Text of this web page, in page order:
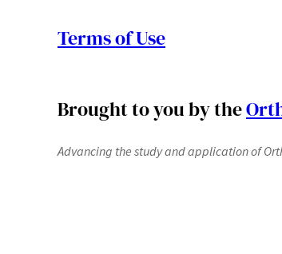
Terms of Use
Brought to you by the
Advancing the study and application of